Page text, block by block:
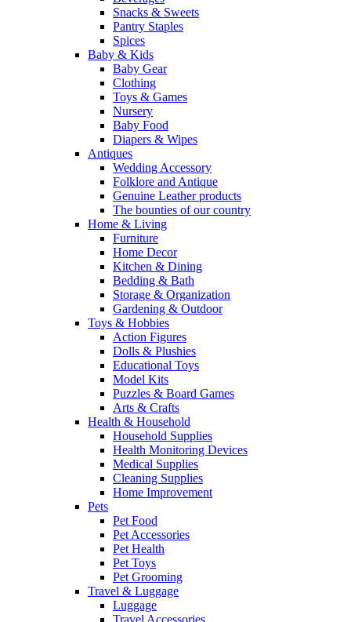
Snacks & Sweets
Pantry Staples
Spices
Baby & Kids
Baby Gear
Clothing
Toys & Games
Nursery
Baby Food
Diapers & Wipes
Antiques
Wedding Accessory
Folklore and Antique
Genuine Leather products
The bounties of our country
Home & Living
Furniture
Home Decor
Kitchen & Dining
Bedding & Bath
Storage & Organization
Gardening & Outdoor
Toys & Hobbies
Action Figures
Dolls & Plushies
Educational Toys
Model Kits
Puzzles & Board Games
Arts & Crafts
Health & Household
Household Supplies
Health Monitoring Devices
Medical Supplies
Cleaning Supplies
Home Improvement
Pets
Pet Food
Pet Accessories
Pet Health
Pet Toys
Pet Grooming
Travel & Luggage
Luggage
Travel Accessories